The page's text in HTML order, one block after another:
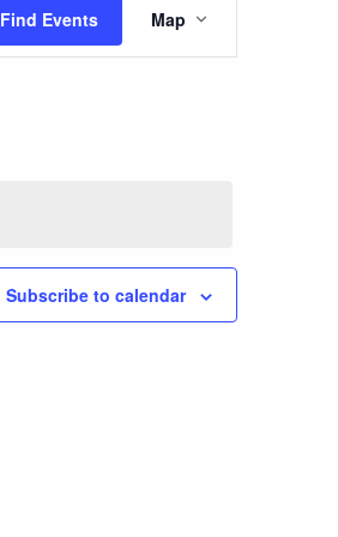
Find Events
Views
Map
Subscribe to calendar